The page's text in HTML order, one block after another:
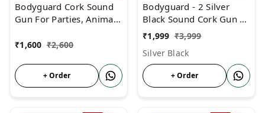
Bodyguard Cork Sound
Gun For Parties, Animal
₹1,600 ₹2,600
+ Order
Bodyguard - 2 Silver
Black Sound Cork Gun |
COMBO Price | Gun
With 3 Box Cork and
Cover
₹1,999 ₹3,999
Silver Black
+ Order